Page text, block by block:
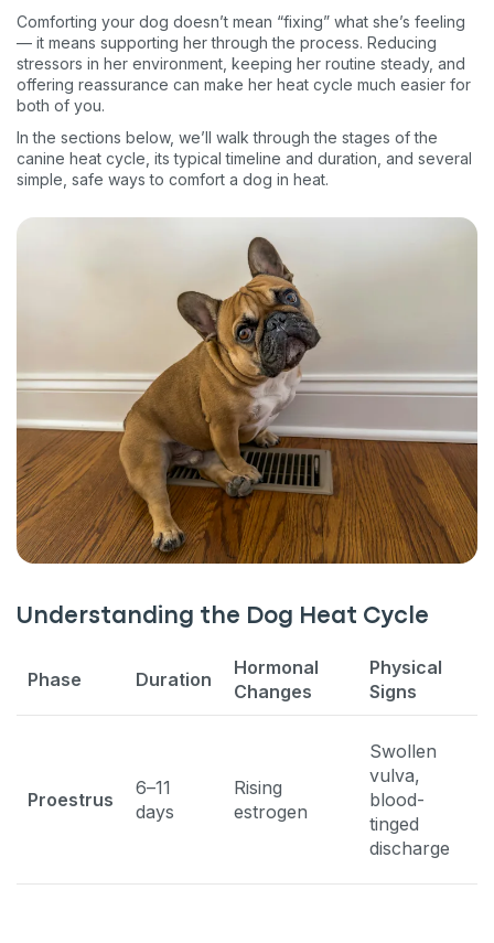
Comforting your dog doesn’t mean “fixing” what she’s feeling
— it means supporting her through the process. Reducing
stressors in her environment, keeping her routine steady, and
offering reassurance can make her heat cycle much easier for
both of you.
In the sections below, we’ll walk through the stages of the
canine heat cycle, its typical timeline and duration, and several
simple, safe ways to comfort a dog in heat.
Understanding the Dog Heat Cycle
Phase Duration
Hormonal
Changes
Physical
Signs
Proestrus
6–11
days
Rising
estrogen
Swollen
vulva,
blood-
tinged
discharge